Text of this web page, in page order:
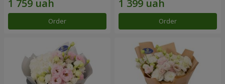
Order Order